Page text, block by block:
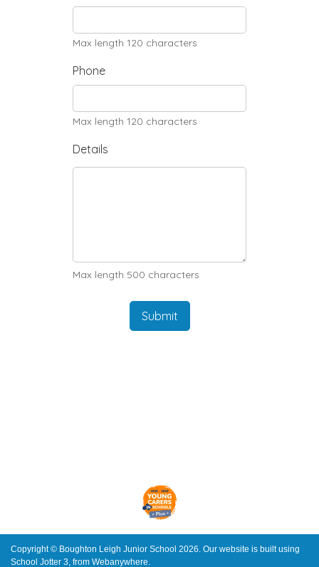
Max length 120 characters
Phone
Max length 120 characters
Details
Max length 500 characters
Submit
Copyright © Boughton Leigh Junior School 2026. Our website is built using
School Jotter 3, from Webanywhere.